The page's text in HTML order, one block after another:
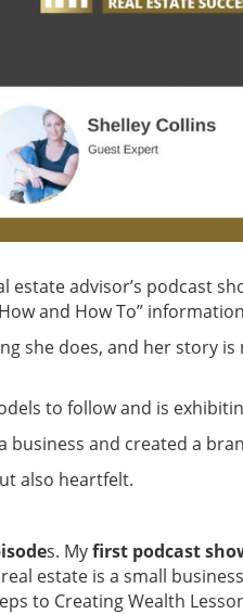
advisor’s podcast
and How To”
she does, and her story
to follow and is
and created a
also heartfelt.
s. Myfirst podcast
estate is a small
to Creating Wealth